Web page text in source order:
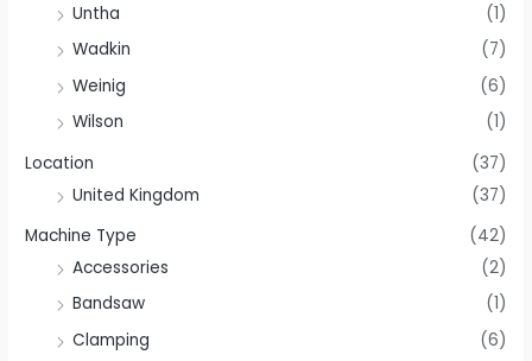
Untha
(1)
Wadkin
(7)
Weinig
(6)
Wilson
(1)
Location
(37)
United Kingdom
(37)
Machine Type
(42)
Accessories
(2)
Bandsaw
(1)
Clamping
(6)